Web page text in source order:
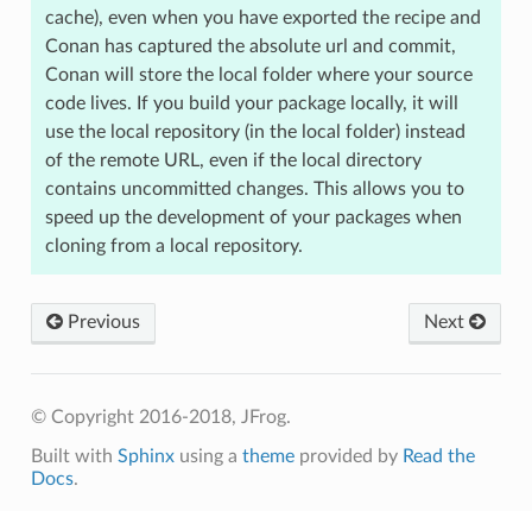
cache), even when you have exported the recipe and
Conan has captured the absolute url and commit,
Conan will store the local folder where your source
code lives. If you build your package locally, it will
use the local repository (in the local folder) instead
of the remote URL, even if the local directory
contains uncommitted changes. This allows you to
speed up the development of your packages when
cloning from a local repository.
Previous Next
© Copyright 2016-2018, JFrog.
Built with Sphinxusing a themeprovided by Read the
Docs.